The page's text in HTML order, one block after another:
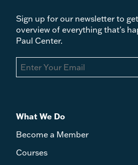
Sign up for our newsletter to
overview of everything that's
Paul Center.
What We Do
Become a Member
Courses